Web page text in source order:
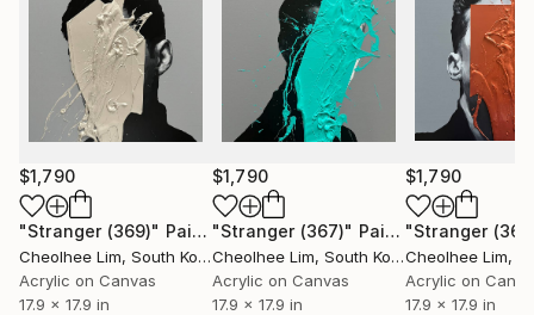
$1,790
"Stranger (369)" Painting
Cheolhee Lim, South Korea
Acrylic on Canvas
17.9 x 17.9 in
$1,790
"Stranger (367)" Painting
Cheolhee Lim, South Korea
Acrylic on Canvas
17.9 x 17.9 in
$1,790
"Stranger
Cheolhee Lim,
Acrylic on
17.9 x 17.9 in